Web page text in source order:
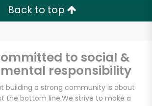
Back to top
to social &
responsibility
building a strong community is about
the bottom line.We strive to make a
Food Corp.